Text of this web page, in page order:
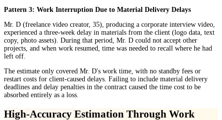
Pattern 3: Work Interruption Due to Material Delivery Delays
Mr. D (freelance video creator, 35), producing a corporate interview video,
experienced a three-week delay in materials from the client (logo data, text
copy, photo assets). During that period, Mr. D could not accept other
projects, and when work resumed, time was needed to recall where he had
left off.
The estimate only covered Mr. D's work time, with no standby fees or
restart costs for client-caused delays. Failing to include material delivery
deadlines and delay penalties in the contract caused the time cost to be
absorbed entirely as a loss.
High-Accuracy Estimation Through Work